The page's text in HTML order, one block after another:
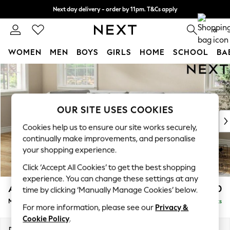
Skip to Main Content
Next day delivery - order by 11pm. T&Cs apply
Split the cost with pay in 3. Find out more 0
WOMEN MEN BOYS GIRLS HOME SCHOOL
New In & Trending
New: This Week
Top Picks
Trending on Social
Polka Dots
Summer Textures
Blues & Chambrays
Chocolate Brown
Linen Collection
Summer Whites
Ashford Relaxed Sit £2,250
Medium Corner Chaise - Left Hand Delivered in 8 Weeks
OUR SITE USES COOKIES
Cookies help us to ensure our site works securely,
continually make improvements, and personalise
your shopping experience.
Click ‘Accept All Cookies’ to get the best shopping
experience. You can change these settings at any
time by clicking ‘Manually Manage Cookies’ below.
For more information, please see our Privacy &
Cookie Policy.